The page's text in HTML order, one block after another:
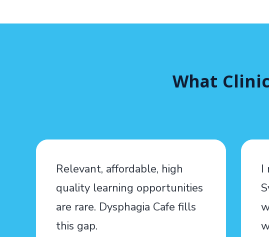
What
Relevant, affordable, high
quality learning opportunities
are rare. Dysphagia Cafe fills
this gap.
I